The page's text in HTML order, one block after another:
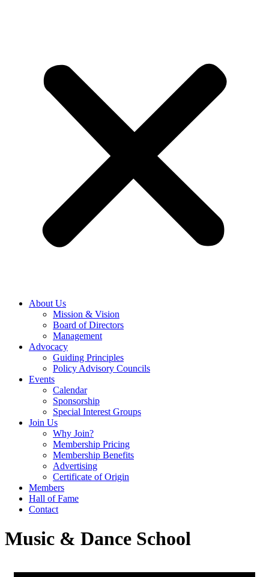
About Us
Mission & Vision
Board of Directors
Management
Advocacy
Guiding Principles
Policy Advisory Councils
Events
Calendar
Sponsorship
Special Interest Groups
Join Us
Why Join?
Membership Pricing
Membership Benefits
Advertising
Certificate of Origin
Members
Hall of Fame
Contact
Music & Dance School